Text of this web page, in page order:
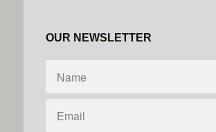
OUR NEWSLETTER